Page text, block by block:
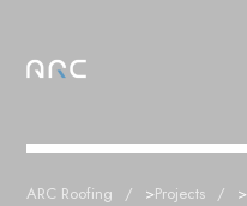
ARC Roofing >Projects >